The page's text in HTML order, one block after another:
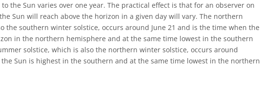
the Sun varies over one year. The practical effect is that for an observer on
Sun will reach above the horizon in a given day will vary. The northern
the southern winter solstice, occurs around June 21 and is the time when the
in the northern hemisphere and at the same time lowest in the southern
solstice, which is also the northern winter solstice, occurs around
Sun is highest in the southern and at the same time lowest in the northern